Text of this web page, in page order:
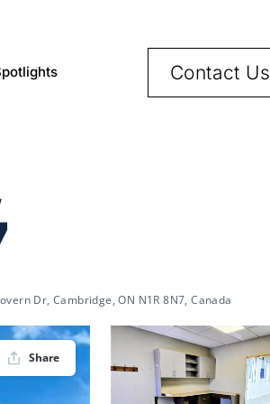
Contact Us
Dr, Cambridge, ON N1R 8N7, Canada
Share